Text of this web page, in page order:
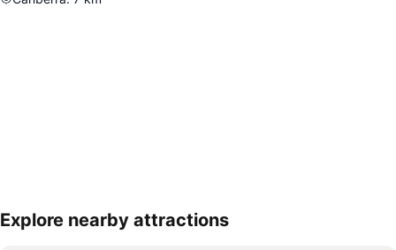
Expand map
Explore nearby attractions